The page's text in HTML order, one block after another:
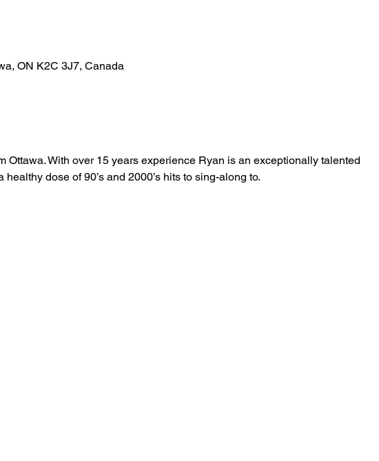
ON K2C 3J7, Canada
Ottawa. With over 15 years experience Ryan is an exceptionally talented
dose of 90’s and 2000’s hits to sing-along to.